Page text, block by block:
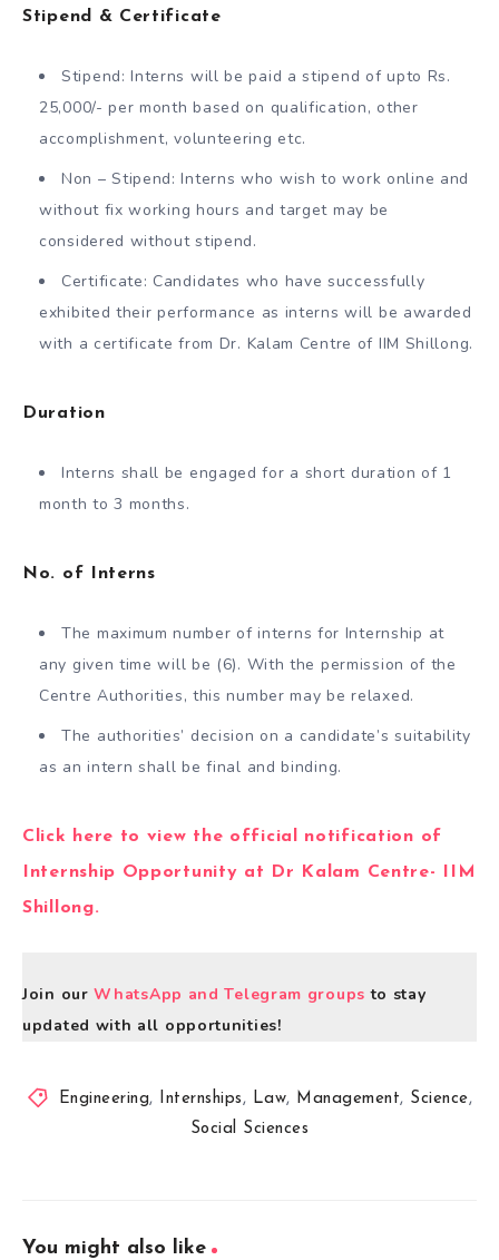
Stipend & Certificate
Stipend: Interns will be paid a stipend of upto Rs.
25,000/- per month based on qualification, other
accomplishment, volunteering etc.
Non – Stipend: Interns who wish to work online and
without fix working hours and target may be
considered without stipend.
Certificate: Candidates who have successfully
exhibited their performance as interns will be awarded
with a certificate from Dr. Kalam Centre of IIM Shillong.
Duration
Interns shall be engaged for a short duration of 1
month to 3 months.
No. of Interns
The maximum number of interns for Internship at
any given time will be (6). With the permission of the
Centre Authorities, this number may be relaxed.
The authorities’ decision on a candidate’s suitability
as an intern shall be final and binding.
Click here to view the official notification of
Internship Opportunity at Dr Kalam Centre- IIM
Shillong.
Join ourWhatsApp and Telegram groups to stay
updated with all opportunities!
Engineering, Internships , Law, Management, Science,
Social Sciences
You might also like